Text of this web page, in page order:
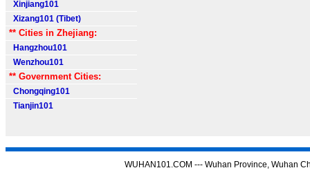
Xinjiang101
Xizang101 (Tibet)
** Cities in Zhejiang:
Hangzhou101
Wenzhou101
** Government Cities:
Chongqing101
Tianjin101
WUHAN101.COM --- Wuhan Province, Wuhan